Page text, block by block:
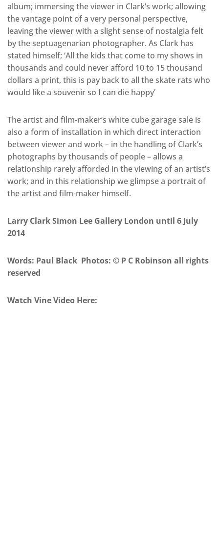
album; immersing the viewer in Clark’s work; allowing
the vantage point of a very personal perspective,
leaving the viewer with a slight sense of nostalgia felt
by the septuagenarian photographer. As Clark has
stated himself; ‘All the kids that come to my shows in
thousands and could never afford 10 to 15 thousand
dollars a print, this is pay back to all the skate rats who
would like a souvenir so I can die happy’
The artist and film-maker’s white cube garage sale is
also a form of installation in which direct interaction
between viewer and work – in the handling of Clark’s
photographs by thousands of people – allows a
relationship rarely afforded in the viewing of an artist’s
work; and in this relationship we glimpse a portrait of
the artist and film-maker himself.
Larry Clark Simon Lee Gallery London until 6 July
2014
Words: Paul Black Photos: © P C Robinson all rights
reserved
Watch Vine Video Here: